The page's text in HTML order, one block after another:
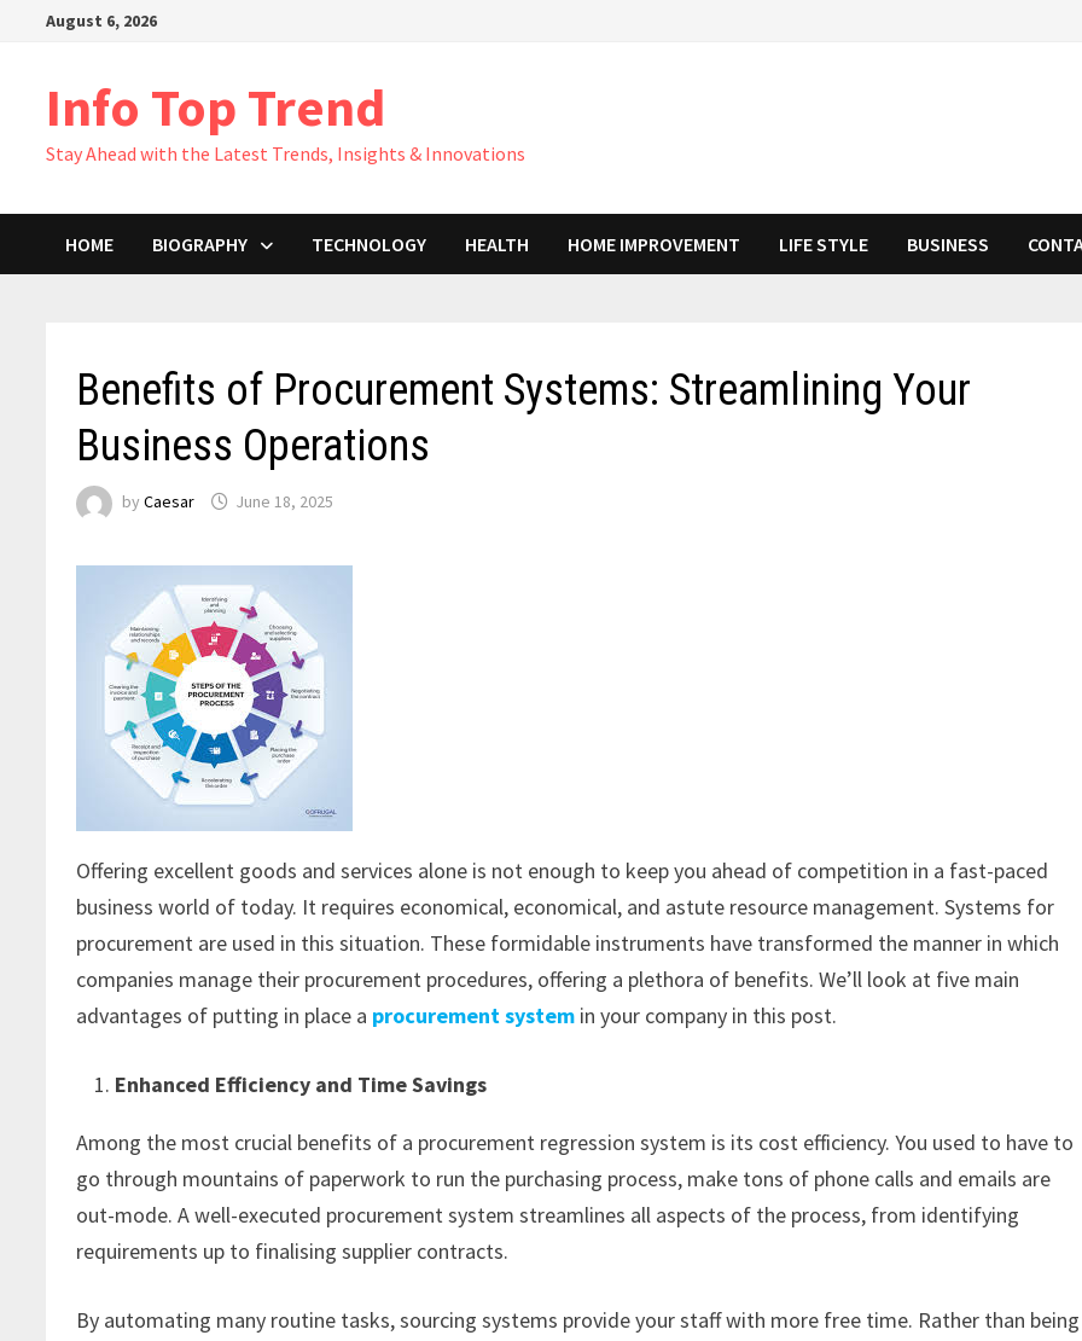
August 6, 2026
Info Top Trend
Stay Ahead with the Latest Trends, Insights & Innovations
HOME BIOGRAPHY TECHNOLOGY HEALTH HOME IMPROVEMENT LIFE STYLE BUSINESS
Benefits of Procurement Systems: Streamlining Your
Business Operations
byCaesar June 18, 2025
Offering excellent goods and services alone is not enough to keep you ahead of competition in a fast-paced
business world of today. It requires economical, economical, and astute resource management. Systems for
procurement are used in this situation. These formidable instruments have transformed the manner in which
companies manage their procurement procedures, offering a plethora of benefits. We’ll look at five main
advantages of putting in place a procurement system in your company in this post.
Enhanced Efficiency and Time Savings
Among the most crucial benefits of a procurement regression system is its cost efficiency. You used to have to
go through mountains of paperwork to run the purchasing process, make tons of phone calls and emails are
out-mode. A well-executed procurement system streamlines all aspects of the process, from identifying
requirements up to finalising supplier contracts.
By automating many routine tasks, sourcing systems provide your staff with more free time. Rather than being